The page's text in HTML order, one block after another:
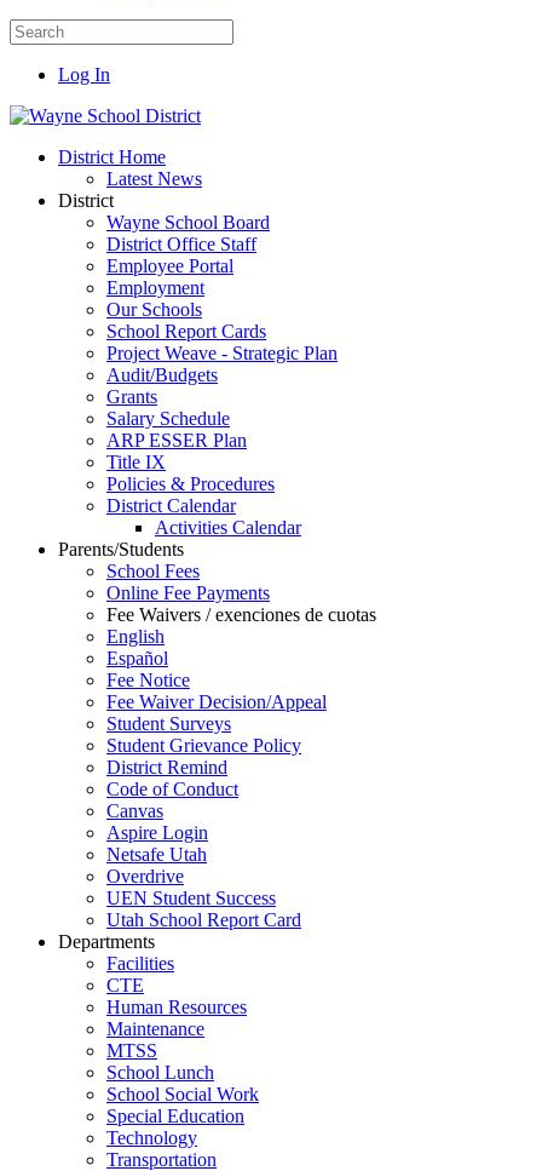
Log In
District Home
Latest News
District
Wayne School Board
District Office Staff
Employee Portal
Employment
Our Schools
School Report Cards
Project Weave - Strategic Plan
Audit/Budgets
Grants
Salary Schedule
ARP ESSER Plan
Title IX
Policies & Procedures
District Calendar
Activities Calendar
Parents/Students
School Fees
Online Fee Payments
Fee Waivers / exenciones de cuotas
English
Español
Fee Notice
Fee Waiver Decision/Appeal
Student Surveys
Student Grievance Policy
District Remind
Code of Conduct
Canvas
Aspire Login
Netsafe Utah
Overdrive
UEN Student Success
Utah School Report Card
Departments
Facilities
CTE
Human Resources
Maintenance
MTSS
School Lunch
School Social Work
Special Education
Technology
Transportation